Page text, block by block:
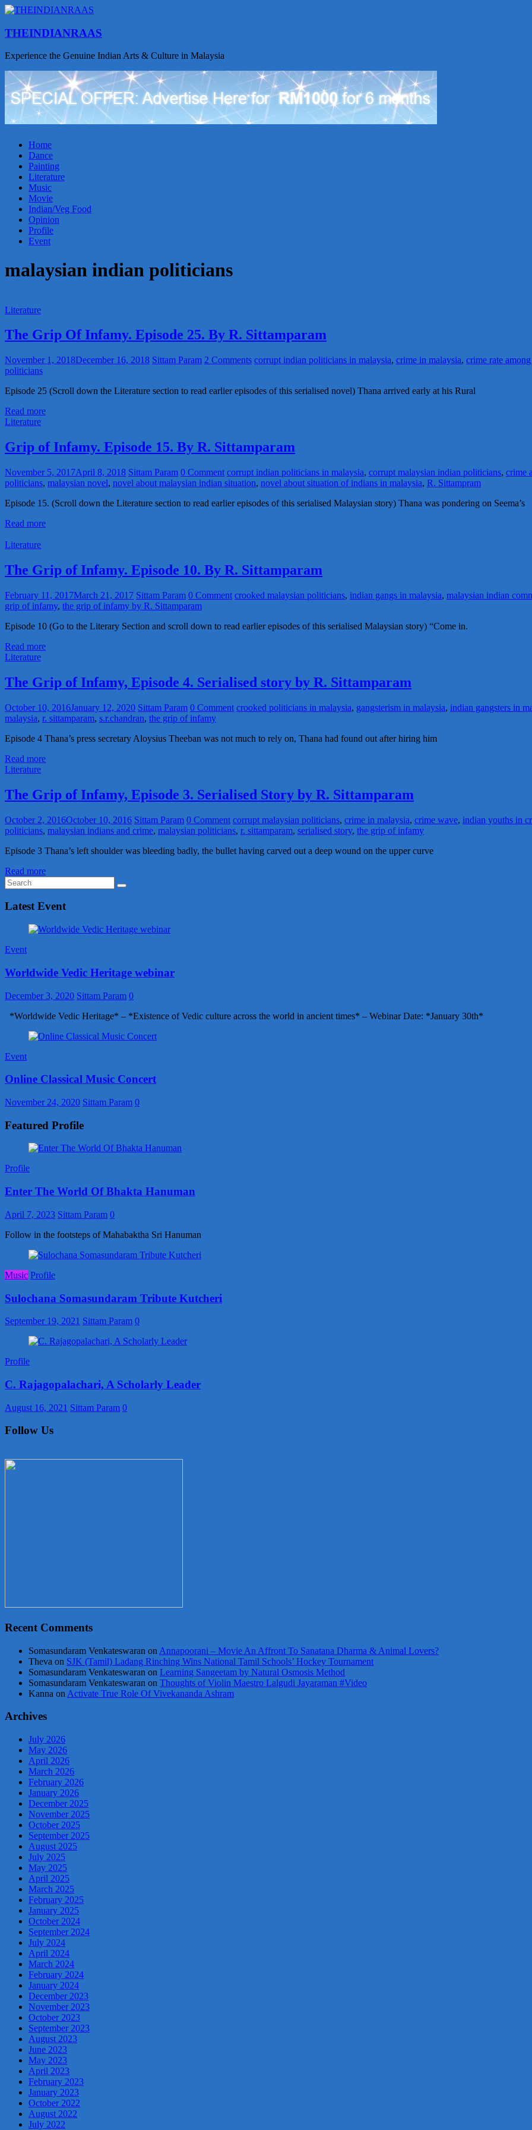
THEINDIANRAAS
Experience the Genuine Indian Arts & Culture in Malaysia
Home
Dance
Painting
Literature
Music
Movie
Indian/Veg Food
Opinion
Profile
Event
malaysian indian politicians
Literature
The Grip Of Infamy. Episode 25. By R. Sittamparam
November 1, 2018December 16, 2018 Sittam Param 2 Comments corrupt indian politicians in malaysia, crime in malaysia, crime rate
politicians
Episode 25 (Scroll down the Literature section to read earlier episodes of this serialised novel) Thana arrived early at his Rural
Read more
Literature
Grip of Infamy. Episode 15. By R. Sittamparam
November 5, 2017April 8, 2018 Sittam Param 0 Comment corrupt indian politicians in malaysia, corrupt malaysian indian politicians, crime
politicians, malaysian novel, novel about malaysian indian situation, novel about situation of indians in malaysia, R. Sittampram
Episode 15. (Scroll down the Literature section to read earlier episodes of this serialised Malaysian story) Thana was pondering on Seema’s
Read more
Literature
The Grip of Infamy. Episode 10. By R. Sittamparam
February 11, 2017March 21, 2017 Sittam Param 0 Comment crooked malaysian politicians, indian gangs in malaysia, malaysian indian
grip of infamy, the grip of infamy by R. Sittamparam
Episode 10 (Go to the Literary Section and scroll down to read earlier episodes of this serialised Malaysian story) “Come in.
Read more
Literature
The Grip of Infamy, Episode 4. Serialised story by R. Sittamparam
October 10, 2016January 12, 2020 Sittam Param 0 Comment crooked politicians in malaysia, gangsterism in malaysia, indian gangsters in
malaysia, r. sittamparam, s.r.chandran, the grip of infamy
Episode 4 Thana’s press secretary Aloysius Theeban was not much to rely on, Thana had found out after hiring him
Read more
Literature
The Grip of Infamy, Episode 3. Serialised Story by R. Sittamparam
October 2, 2016October 10, 2016 Sittam Param 0 Comment corrupt malaysian politicians, crime in malaysia, crime wave, indian youths in
politicians, malaysian indians and crime, malaysian politicians, r. sittamparam, serialised story, the grip of infamy
Episode 3 Thana’s left shoulder was bleeding badly, the bullet having carved out a deep wound on the upper curve
Read more
Latest Event
Event
Worldwide Vedic Heritage webinar
December 3, 2020 Sittam Param 0
*Worldwide Vedic Heritage* – *Existence of Vedic culture across the world in ancient times* – Webinar Date: *January 30th*
Event
Online Classical Music Concert
November 24, 2020 Sittam Param 0
Featured Profile
Profile
Enter The World Of Bhakta Hanuman
April 7, 2023 Sittam Param 0
Follow in the footsteps of Mahabaktha Sri Hanuman
Music Profile
Sulochana Somasundaram Tribute Kutcheri
September 19, 2021 Sittam Param 0
Profile
C. Rajagopalachari, A Scholarly Leader
August 16, 2021 Sittam Param 0
Follow Us
Recent Comments
Somasundaram Venkateswaran on Annapoorani – Movie An Affront To Sanatana Dharma & Animal Lovers?
Theva on SJK (Tamil) Ladang Rinching Wins National Tamil Schools’ Hockey Tournament
Somasundaram Venkateswaran on Learning Sangeetam by Natural Osmosis Method
Somasundaram Venkateswaran on Thoughts of Violin Maestro Lalgudi Jayaraman #Video
Kanna on Activate True Role Of Vivekananda Ashram
Archives
July 2026
May 2026
April 2026
March 2026
February 2026
January 2026
December 2025
November 2025
October 2025
September 2025
August 2025
July 2025
May 2025
April 2025
March 2025
February 2025
January 2025
October 2024
September 2024
July 2024
April 2024
March 2024
February 2024
January 2024
December 2023
November 2023
October 2023
September 2023
August 2023
June 2023
May 2023
April 2023
February 2023
January 2023
October 2022
August 2022
July 2022